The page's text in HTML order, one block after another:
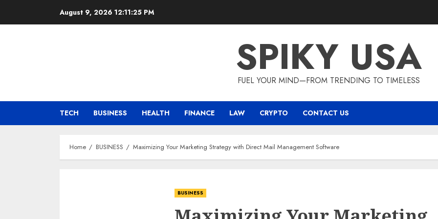
August 9, 2026 12:11:26 PM
SPIKY USA
FUEL YOUR MIND—FROM TRENDING TO TIMELESS
TECH BUSINESS HEALTH FINANCE LAW CRYPTO CONTACT US
Home BUSINESS Maximizing Your Marketing Strategy with Direct Mail Management Software
BUSINESS